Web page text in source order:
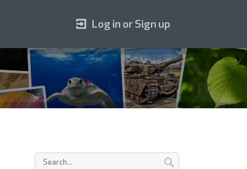
Log in or Sign up